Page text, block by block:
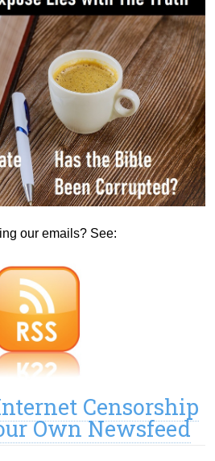
our emails? See:
Censorship
Own Newsfeed